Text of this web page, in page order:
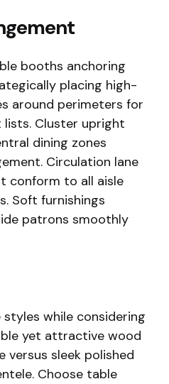
booths anchoring
placing high-
around perimeters for
Cluster upright
dining zones
Circulation lane
conform to all aisle
Soft furnishings
patrons smoothly
while considering
yet attractive wood
versus sleek polished
Choose table